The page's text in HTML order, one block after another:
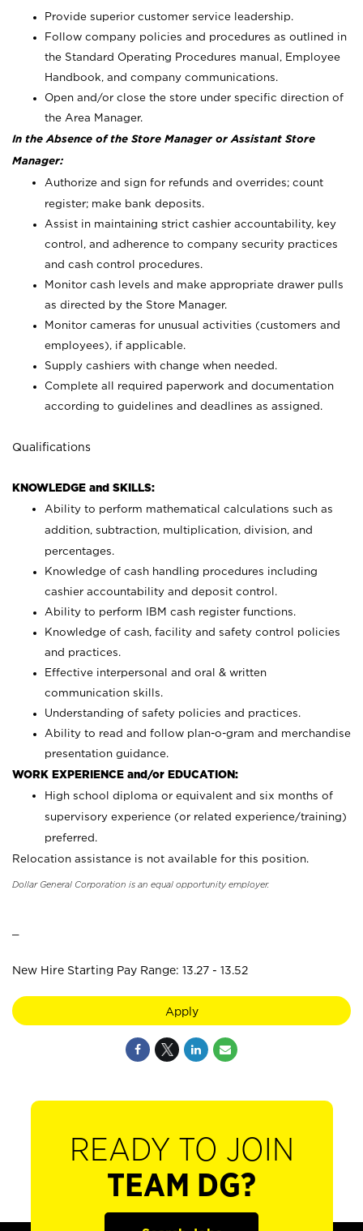
Provide superior customer service leadership.
Follow company policies and procedures as outlined in
the Standard Operating Procedures manual, Employee
Handbook, and company communications.
Open and/or close the store under specific direction of
the Area Manager.
In the Absence of the Store Manager or Assistant Store
Manager:
Authorize and sign for refunds and overrides; count
register; make bank deposits.
Assist in maintaining strict cashier accountability, key
control, and adherence to company security practices
and cash control procedures.
Monitor cash levels and make appropriate drawer pulls
as directed by the Store Manager.
Monitor cameras for unusual activities (customers and
employees), if applicable.
Supply cashiers with change when needed.
Complete all required paperwork and documentation
according to guidelines and deadlines as assigned.
Qualifications
KNOWLEDGE and SKILLS:
Ability to perform mathematical calculations such as
addition, subtraction, multiplication, division, and
percentages.
Knowledge of cash handling procedures including
cashier accountability and deposit control.
Ability to perform IBM cash register functions.
Knowledge of cash, facility and safety control policies
and practices.
Effective interpersonal and oral & written
communication skills.
Understanding of safety policies and practices.
Ability to read and follow plan-o-gram and merchandise
presentation guidance.
WORK EXPERIENCE and/or EDUCATION:
High school diploma or equivalent and six months of
supervisory experience (or related experience/training)
preferred.
Relocation assistance is not available for this position.
Dollar General Corporation is an equal opportunity employer.
New Hire Starting Pay Range: 13.27 - 13.52
Apply
READY TO JOIN
TEAM DG?